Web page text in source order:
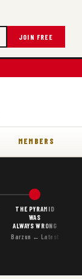
JOIN FREE
MEMBERS
THE PYRAMID
WAS
ALWAYS WRONG
Barzun ← Latest